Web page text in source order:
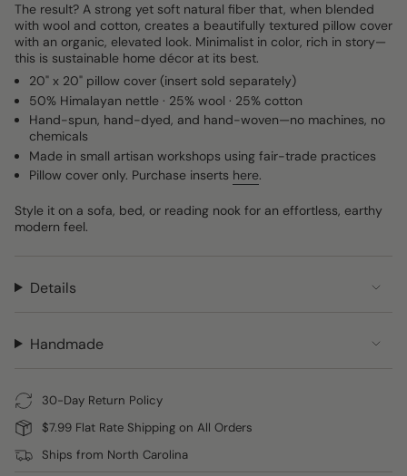
The result? A strong yet soft natural fiber that, when blended
with wool and cotton, creates a beautifully textured pillow cover
with an organic, elevated look. Minimalist in color, rich in story—
this is sustainable home décor at its best.
20" x 20" pillow cover (insert sold separately)
50% Himalayan nettle · 25% wool · 25% cotton
Hand-spun, hand-dyed, and hand-woven—no machines, no
chemicals
Made in small artisan workshops using fair-trade practices
Pillow cover only. Purchase inserts here.
Style it on a sofa, bed, or reading nook for an effortless, earthy
modern feel.
Details
Handmade
30-Day Return Policy
$7.99 Flat Rate Shipping on All Orders
Ships from North Carolina